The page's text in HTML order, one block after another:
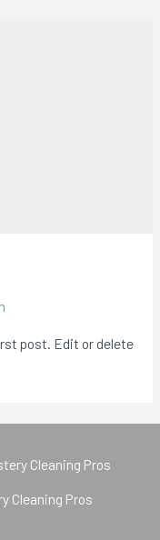
post. Edit or delete
Cleaning Pros
Cleaning Pros